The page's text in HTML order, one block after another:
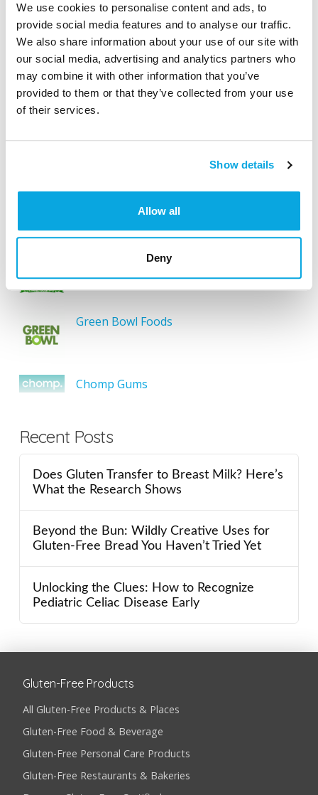
We use cookies to personalise content and ads, to
provide social media features and to analyse our traffic.
We also share information about your use of our site with
our social media, advertising and analytics partners who
may combine it with other information that you’ve
provided to them or that they’ve collected from your use
of their services.
Show details
Allow all
Deny
Search the Gluten-Free Directory
Search our Gluten-Free directory for your favorite
products, brands, restaurants, etc. Try searches like
“pizza”, “bakery”, or “caterers” to find what you love.
Featured Gluten-Free
Something Sweet Without Wheat
Green Bowl Foods
Chomp Gums
Recent Posts
Does Gluten Transfer to Breast Milk? Here’s
What the Research Shows
Beyond the Bun: Wildly Creative Uses for
Gluten-Free Bread You Haven’t Tried Yet
Unlocking the Clues: How to Recognize
Pediatric Celiac Disease Early
Gluten-Free Products
All Gluten-Free Products & Places
Gluten-Free Food & Beverage
Gluten-Free Personal Care Products
Gluten-Free Restaurants & Bakeries